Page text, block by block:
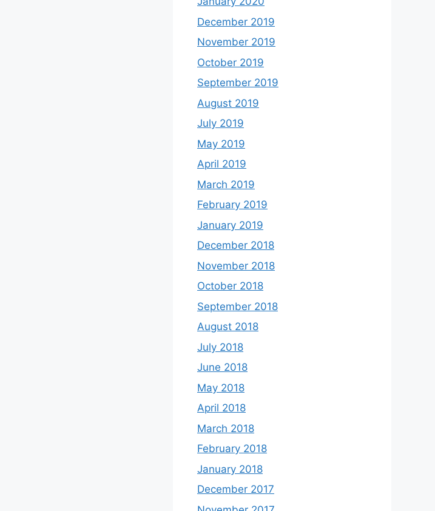
December 2019
November 2019
October 2019
September 2019
August 2019
July 2019
May 2019
April 2019
March 2019
February 2019
January 2019
December 2018
November 2018
October 2018
September 2018
August 2018
July 2018
June 2018
May 2018
April 2018
March 2018
February 2018
January 2018
December 2017